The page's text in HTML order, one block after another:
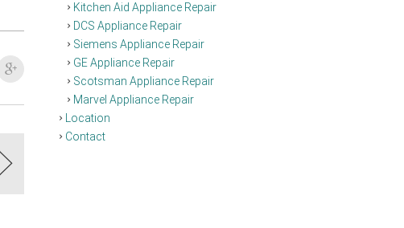
Kitchen Aid Appliance Repair
DCS Appliance Repair
Siemens Appliance Repair
GE Appliance Repair
Scotsman Appliance Repair
Marvel Appliance Repair
Location
Contact